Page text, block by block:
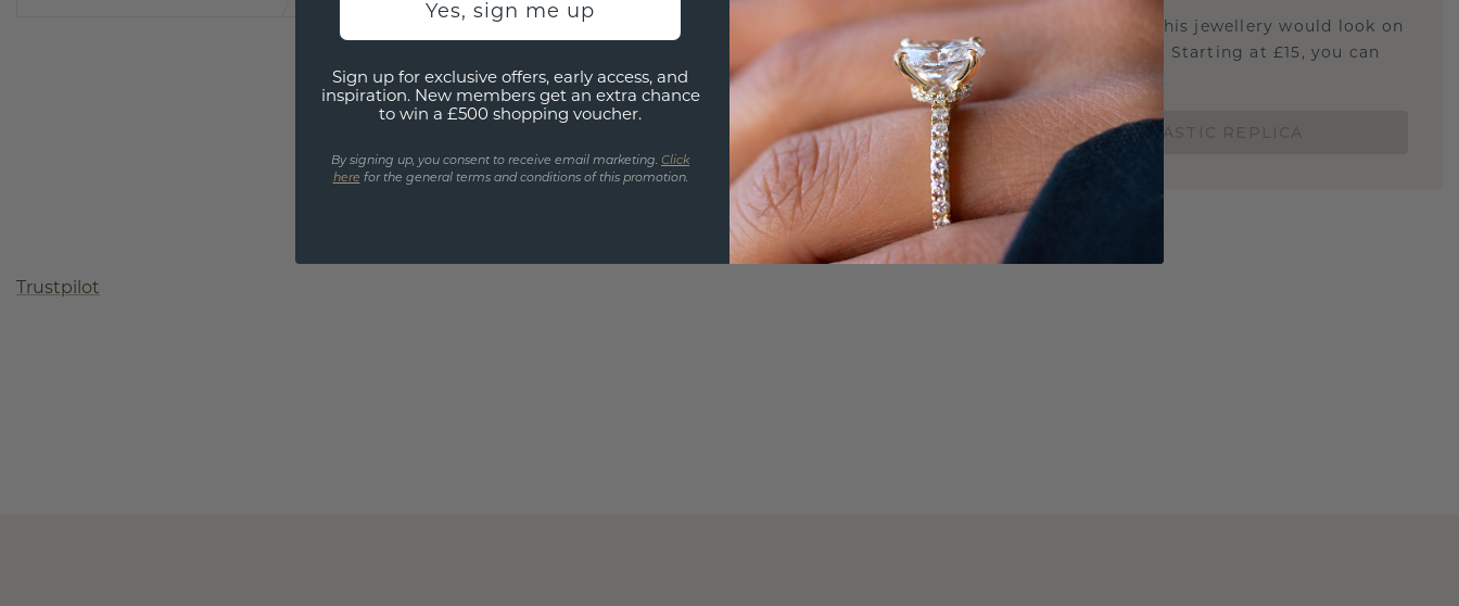
Are you curious about how this jewellery would look on
you and if it's the right size? Starting at £15, you can
find out.
ORDER A 3D PLASTIC REPLICA
Trustpilot
Yes, sign me up
Sign up for exclusive offers, early access, and
inspiration. New members get an extra chance
to win a £500 shopping voucher.
By signing up, you consent to receive email marketing. Click
here for the general terms and conditions of this promotion.